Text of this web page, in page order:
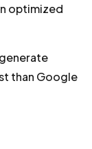
optimized
than Google